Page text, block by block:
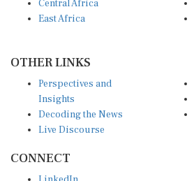
East Africa
Insights
Decoding the News
Live Discourse